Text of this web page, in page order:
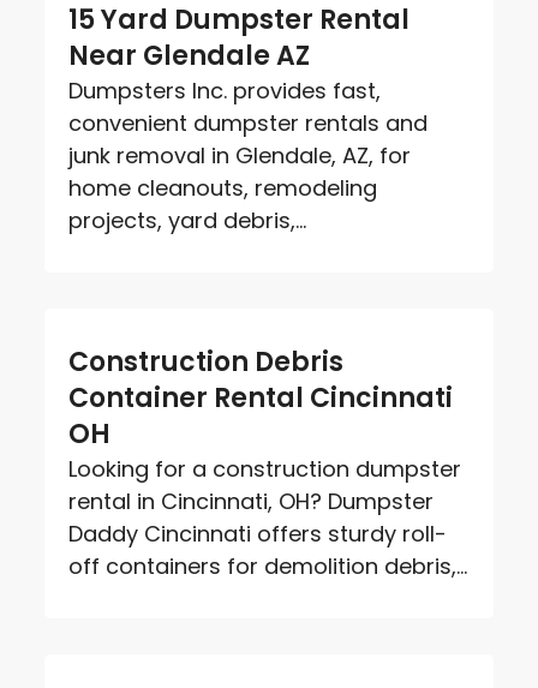
15 Yard Dumpster Rental
Near Glendale AZ
Dumpsters Inc. provides fast,
convenient dumpster rentals and
junk removal in Glendale, AZ, for
home cleanouts, remodeling
projects, yard debris,...
Construction Debris
Container Rental Cincinnati
OH
Looking for a construction dumpster
rental in Cincinnati, OH? Dumpster
Daddy Cincinnati offers sturdy roll-
off containers for demolition debris,...